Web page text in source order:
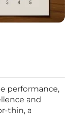
performance,
and
thin, a